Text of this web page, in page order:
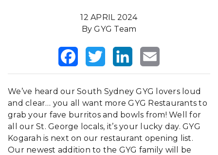
12 APRIL 2024
By GYG Team
FacebookTwitterLinkedInEmail
We’ve heard our South Sydney GYG lovers loud
and clear… you all want more GYG Restaurants to
grab your fave burritos and bowls from! Well for
all our St. George locals, it’s your lucky day. GYG
Kogarah is next on our restaurant opening list.
Our newest addition to the GYG family will be